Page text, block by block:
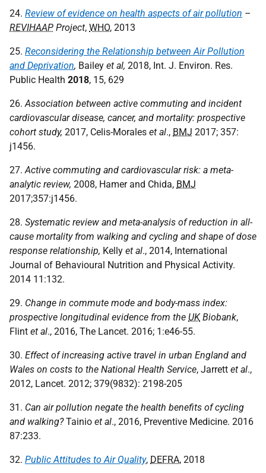
24. Review of evidence on health aspects of air pollution –
REVIHAAP Project, WHO, 2013
25. Reconsidering the Relationship between Air Pollution
and Deprivation, Bailey et al, 2018, Int. J. Environ. Res.
Public Health 2018, 15, 629
26.Association between active commuting and incident
cardiovascular disease, cancer, and mortality: prospective
cohort study, 2017, Celis-Morales et al., BMJ 2017; 357:
j1456.
27.Active commuting and cardiovascular risk: a meta-
analytic review, 2008, Hamer and Chida, BMJ
2017;357:j1456.
28. Systematic review and meta-analysis of reduction in all-
cause mortality from walking and cycling and shape of dose
response relationship, Kelly et al., 2014, International
Journal of Behavioural Nutrition and Physical Activity.
2014 11:132.
29. Change in commute mode and body-mass index:
prospective longitudinal evidence from the UKBiobank,
Flint et al., 2016, The Lancet. 2016; 1:e46-55.
30. Effect of increasing active travel in urban England and
Wales on costs to the National Health Service, Jarrett et al.,
2012, Lancet. 2012; 379(9832): 2198-205
31. Can air pollution negate the health benefits of cycling
and walking?Tainio et al., 2016, Preventive Medicine. 2016
87:233.
32. Public Attitudes to Air Quality, DEFRA, 2018